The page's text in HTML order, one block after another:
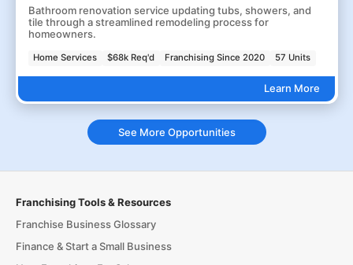
Bathroom renovation service updating tubs, showers, and
tile through a streamlined remodeling process for
homeowners.
Home Services $68k Req'd Franchising Since 2020 57 Units
Learn More
See More Opportunities
Franchising Tools & Resources
Franchise Business Glossary
Finance & Start a Small Business